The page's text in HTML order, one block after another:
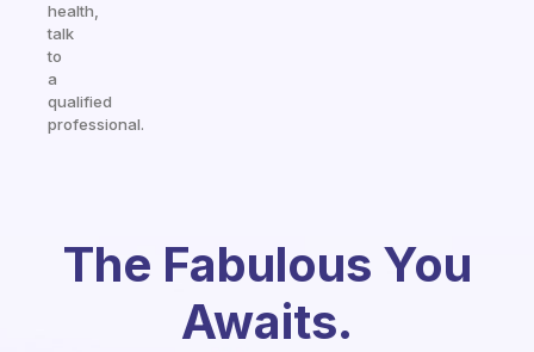
health,
talk
to
a
qualified
professional.
The Fabulous You
Awaits.